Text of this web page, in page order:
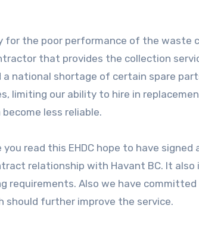
for the poor performance of the waste
that provides the collection
national shortage of certain spare
limiting our ability to hire in
less reliable.
read this EHDC hope to have
relationship with Havant BC. It
requirements. Also we have
further improve the service.